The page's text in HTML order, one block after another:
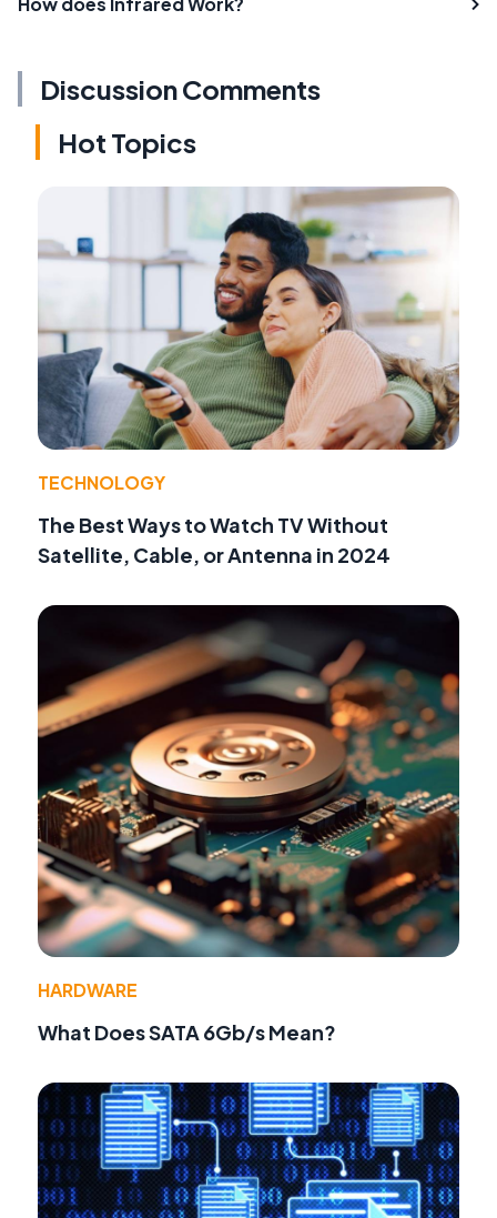
Discussion Comments
Hot Topics
TECHNOLOGY
The Best Ways to Watch TV Without
Satellite, Cable, or Antenna in 2024
HARDWARE
What Does SATA 6Gb/s Mean?